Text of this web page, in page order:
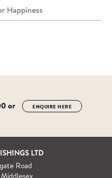
Happiness
or ENQUIRE HERE
LTD
Road